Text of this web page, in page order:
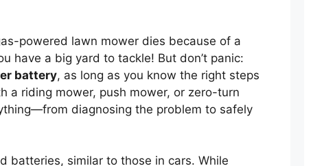
powered lawn mower dies because of a
have a big yard to tackle! But don’t panic:
battery, as long as you know the right steps
a riding mower, push mower, or zero-turn
diagnosing the problem to safely
batteries, similar to those in cars. While